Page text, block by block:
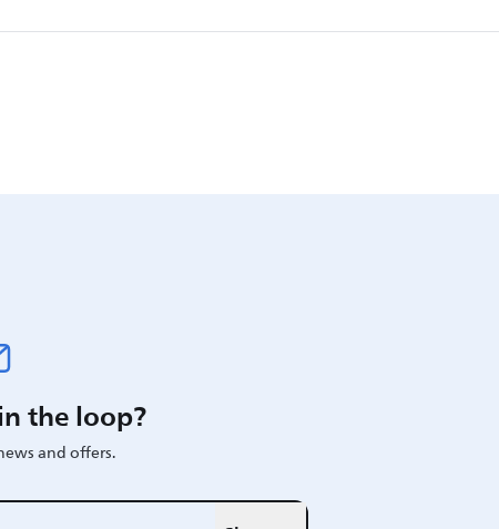
the loop?
and offers.